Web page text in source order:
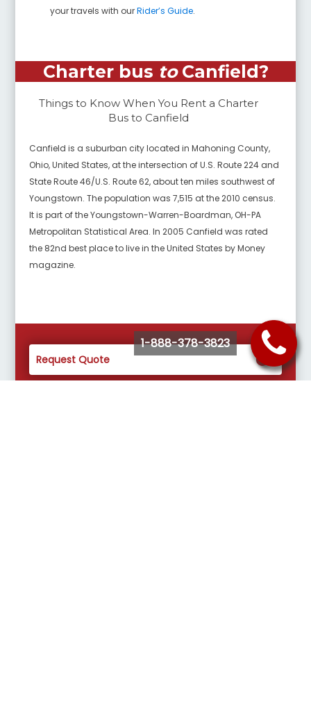
your travels with ourRider’s Guide.
Charter bus to Canfield?
Things to Know When You Rent a Charter
Bus to Canfield
Canfield is a suburban city located in Mahoning County,
Ohio, United States, at the intersection of U.S. Route 224 and
State Route 46/U.S. Route 62, about ten miles southwest of
Youngstown. The population was 7,515 at the 2010 census.
It is part of the Youngstown-Warren-Boardman, OH-PA
Metropolitan Statistical Area. In 2005 Canfield was rated
the 82nd best place to live in the United States by Money
magazine.
Request Quote
1-888-378-3823